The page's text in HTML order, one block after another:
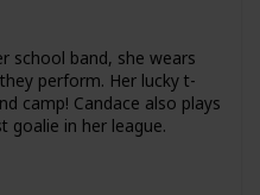
school band, she wears
perform. Her lucky t-
camp! Candace also plays
goalie in her league.